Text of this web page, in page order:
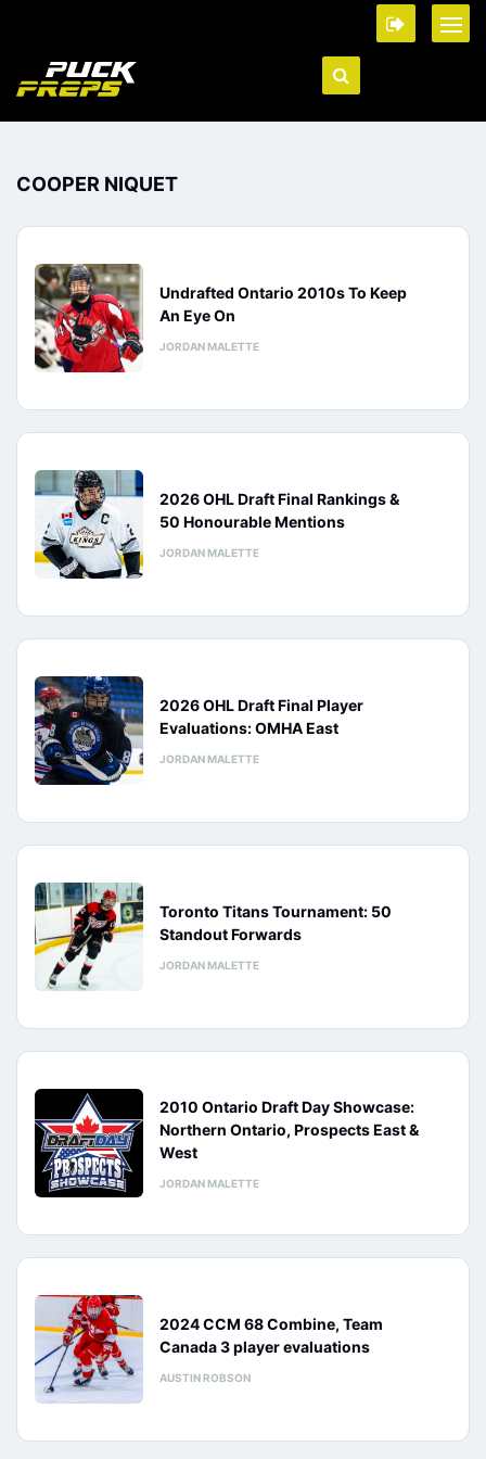
COOPER NIQUET
Undrafted Ontario 2010s To Keep
An Eye On
JORDAN MALETTE
2026 OHL Draft Final Rankings &
50 Honourable Mentions
JORDAN MALETTE
2026 OHL Draft Final Player
Evaluations: OMHA East
JORDAN MALETTE
Toronto Titans Tournament: 50
Standout Forwards
JORDAN MALETTE
2010 Ontario Draft Day Showcase:
Northern Ontario, Prospects East &
West
JORDAN MALETTE
2024 CCM 68 Combine, Team
Canada 3 player evaluations
AUSTIN ROBSON